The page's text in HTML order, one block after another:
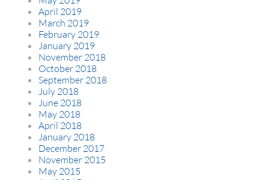
April 2019
March 2019
February 2019
January 2019
November 2018
October 2018
September 2018
July 2018
June 2018
May 2018
April 2018
January 2018
December 2017
November 2015
May 2015